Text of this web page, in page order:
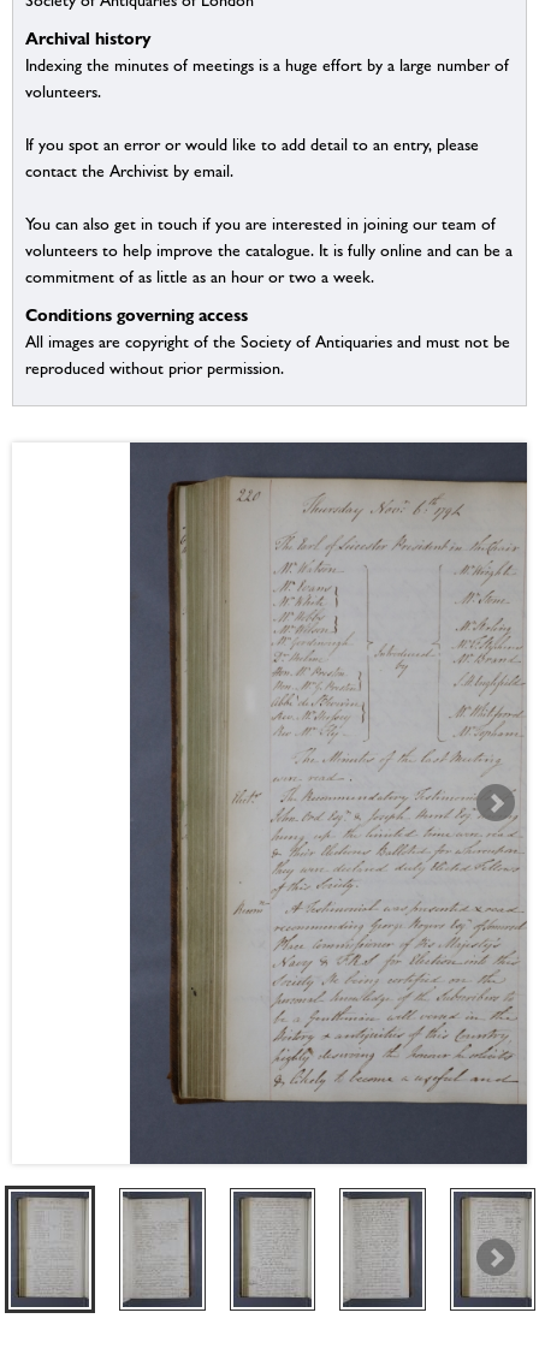
Archival history
Indexing the minutes of meetings is a huge effort by a large number of
volunteers.
If you spot an error or would like to add detail to an entry, please
contact the Archivist by email.
You can also get in touch if you are interested in joining our team of
volunteers to help improve the catalogue. It is fully online and can be a
commitment of as little as an hour or two a week.
Conditions governing access
All images are copyright of the Society of Antiquaries and must not be
reproduced without prior permission.